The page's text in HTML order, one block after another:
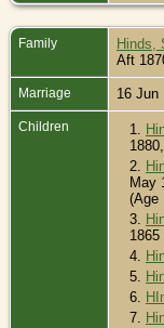
Family Hinds,
Aft
Marriage 16 Jun
Children 1.
2.
May
(Age
3.
4.
5.
6.
7.